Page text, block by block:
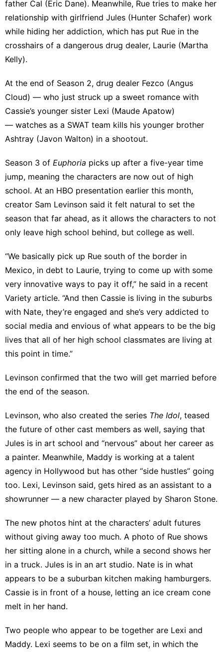
father Cal (Eric Dane). Meanwhile, Rue tries to make her
relationship with girlfriend Jules (Hunter Schafer) work
while hiding her addiction, which has put Rue in the
crosshairs of a dangerous drug dealer, Laurie (Martha
Kelly).
At the end of Season 2, drug dealer Fezco (Angus
Cloud) — who just struck up a sweet romance with
Cassie’s younger sister Lexi (Maude Apatow)
— watches as a SWAT team kills his younger brother
Ashtray (Javon Walton) in a shootout.
Season 3 of Euphoria picks up after a five-year time
jump, meaning the characters are now out of high
school. At an HBO presentation earlier this month,
creator Sam Levinson said it felt natural to set the
season that far ahead, as it allows the characters to not
only leave high school behind, but college as well.
“We basically pick up Rue south of the border in
Mexico, in debt to Laurie, trying to come up with some
very innovative ways to pay it off,” he said in a recent
Variety article. “And then Cassie is living in the suburbs
with Nate, they’re engaged and she’s very addicted to
social media and envious of what appears to be the big
lives that all of her high school classmates are living at
this point in time.”
Levinson confirmed that the two will get married before
the end of the season.
Levinson, who also created the series The Idol, teased
the future of other cast members as well, saying that
Jules is in art school and “nervous” about her career as
a painter. Meanwhile, Maddy is working at a talent
agency in Hollywood but has other “side hustles” going
too. Lexi, Levinson said, gets hired as an assistant to a
showrunner — a new character played by Sharon Stone.
The new photos hint at the characters’ adult futures
without giving away too much. A photo of Rue shows
her sitting alone in a church, while a second shows her
in a truck. Jules is in an art studio. Nate is in what
appears to be a suburban kitchen making hamburgers.
Cassie is in front of a house, letting an ice cream cone
melt in her hand.
Two people who appear to be together are Lexi and
Maddy. Lexi seems to be on a film set, in which the